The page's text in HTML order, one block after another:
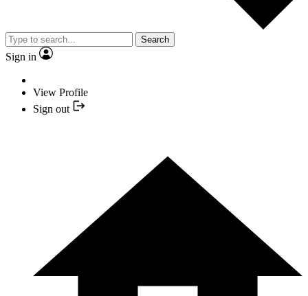
Search
Sign in
View Profile
Sign out